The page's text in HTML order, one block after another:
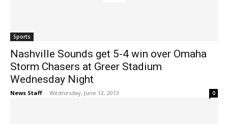
Sports
Nashville Sounds get 5-4 win over Omaha
Storm Chasers at Greer Stadium
Wednesday Night
News Staff - Wednesday, June 12, 2013 0